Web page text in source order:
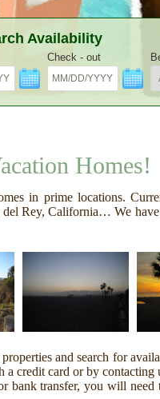
Availability
Check - out
Homes!
in prime locations.
Rey, California… We
and search for
credit card or by contacting
transfer, you will need